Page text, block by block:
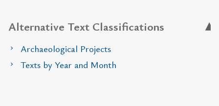
Alternative Text Classifications
Archaeological Projects
Texts by Year and Month